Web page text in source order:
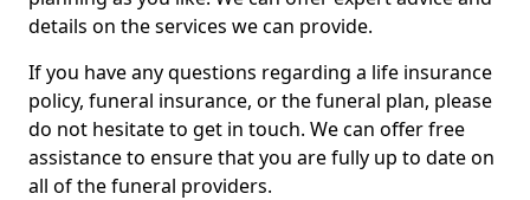
details on the services we can provide.
If you have any questions regarding a life insurance
policy, funeral insurance, or the funeral plan, please
do not hesitate to get in touch. We can offer free
assistance to ensure that you are fully up to date on
all of the funeral providers.